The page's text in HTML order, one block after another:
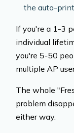
the auto-
If you're a 1-3
individual
you're 5-50
multiple AP
The whole
problem
either way.